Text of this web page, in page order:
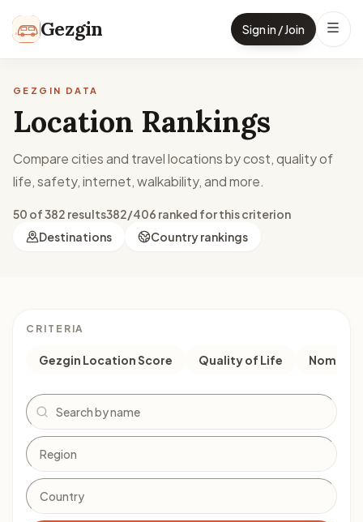
Gezgin Sign in / Join
GEZGIN DATA
Location Rankings
Compare cities and travel locations by cost, quality of
life, safety, internet, walkability, and more.
50 of 382 results382/406 ranked for this criterion
Destinations
Country rankings
CRITERIA
Gezgin Location Score Quality of Life Nomad
Search